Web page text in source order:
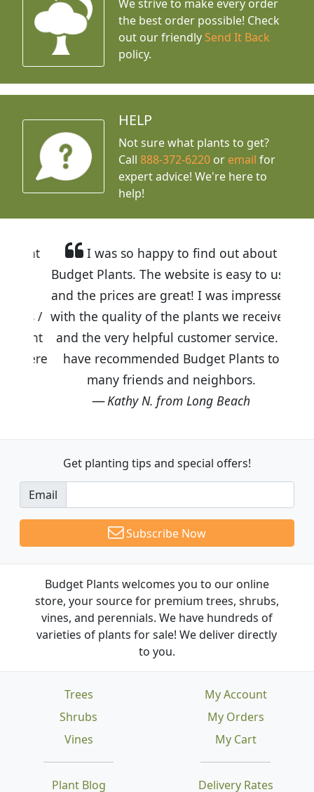
We strive to make every order
the best order possible! Check
out our friendly Send It Back
policy.
HELP
Not sure what plants to get?
Call888-372-6220 or email for
expert advice! We're here to
help!
I was so happy to find out about
Budget Plants. The website is easy to use
and the prices are great! I was impressed
with the quality of the plants we received
and the very helpful customer service. I
have recommended Budget Plants to
many friends and neighbors.
Kathy N. from Long Beach
Get planting tips and special offers!
Email
Subscribe Now
Budget Plants welcomes you to our online
store, your source for premium trees, shrubs,
vines, and perennials. We have hundreds of
varieties of plants for sale! We deliver directly
to you.
Trees
Shrubs
Vines
Plant Blog Delivery Rates
My Account
My Orders
My Cart